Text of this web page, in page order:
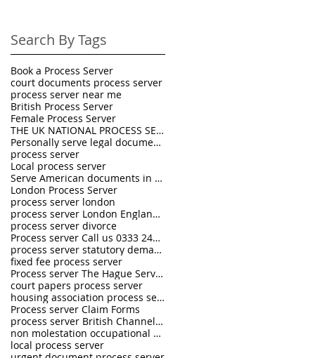
Search By Tags
Book a Process Server
court documents process server
process server near me
British Process Server
Female Process Server
THE UK NATIONAL PROCESS SERVERS
Personally serve legal documents UK
process server
Local process server
Serve American documents in England
London Process Server
process server london
process server London England UK
process server divorce
Process server Call us 0333 242 0630
process server statutory demand
fixed fee process server
Process server The Hague Service Convention
court papers process server
housing association process server
Process server Claim Forms
process server British Channel Islands
non molestation occupational order process server
local process server